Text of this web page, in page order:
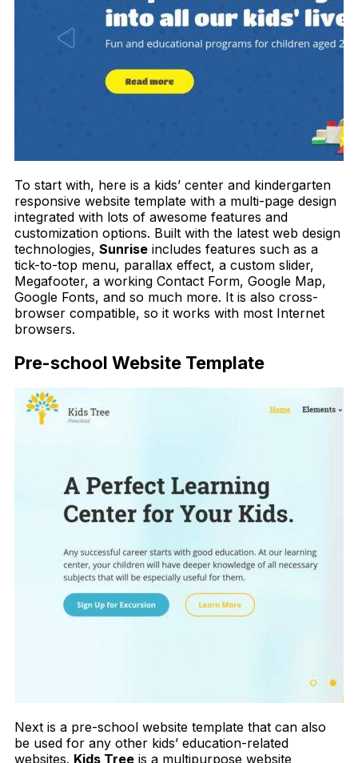
To start with, here is a kids’ center and kindergarten
responsive website template with a multi-page design
integrated with lots of awesome features and
customization options. Built with the latest web design
technologies, Sunrise includes features such as a
tick-to-top menu, parallax effect, a custom slider,
Megafooter, a working Contact Form, Google Map,
Google Fonts, and so much more. It is also cross-
browser compatible, so it works with most Internet
browsers.
Pre-school Website Template
Next is a pre-school website template that can also
be used for any other kids’ education-related
websites. Kids Tree is a multipurpose website